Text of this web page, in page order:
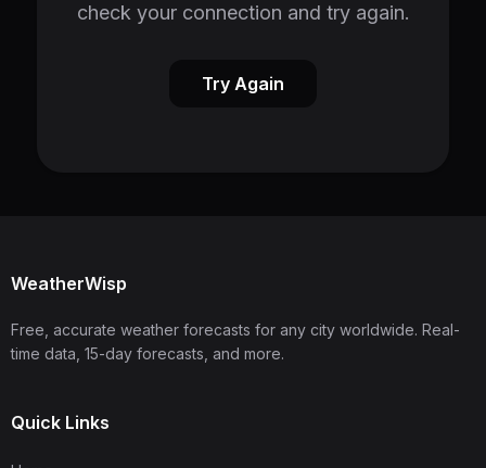
check your connection and try again.
Try Again
WeatherWisp
Free, accurate weather forecasts for any city worldwide. Real-
time data, 15-day forecasts, and more.
Quick Links